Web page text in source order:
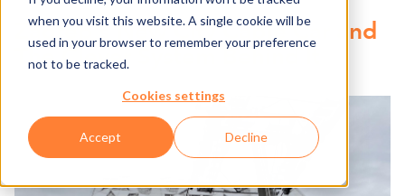
when you visit this website. A single cookie will be
used in your browser to remember your preference
not to be tracked.
Cookies settings
Accept Decline
Zagreb's New City Cable Car and
The Clever System Behind It